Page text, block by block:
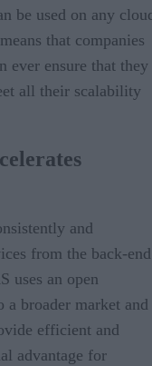
be used on any
that companies
ever ensure that they
all their scalability
and
from the back-end
uses an open
a broader market and
efficient and
advantage for